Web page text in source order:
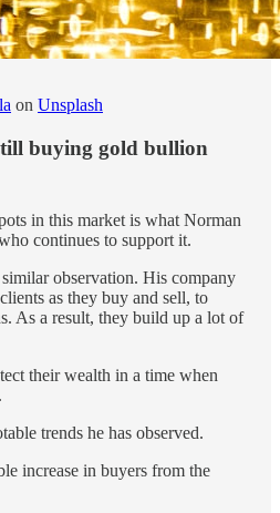
on Unsplash
buying gold bullion
in this market is what Norman
continues to support it.
similar observation. His company
as they buy and sell, to
As a result, they build up a lot of
their wealth in a time when
trends he has observed.
increase in buyers from the